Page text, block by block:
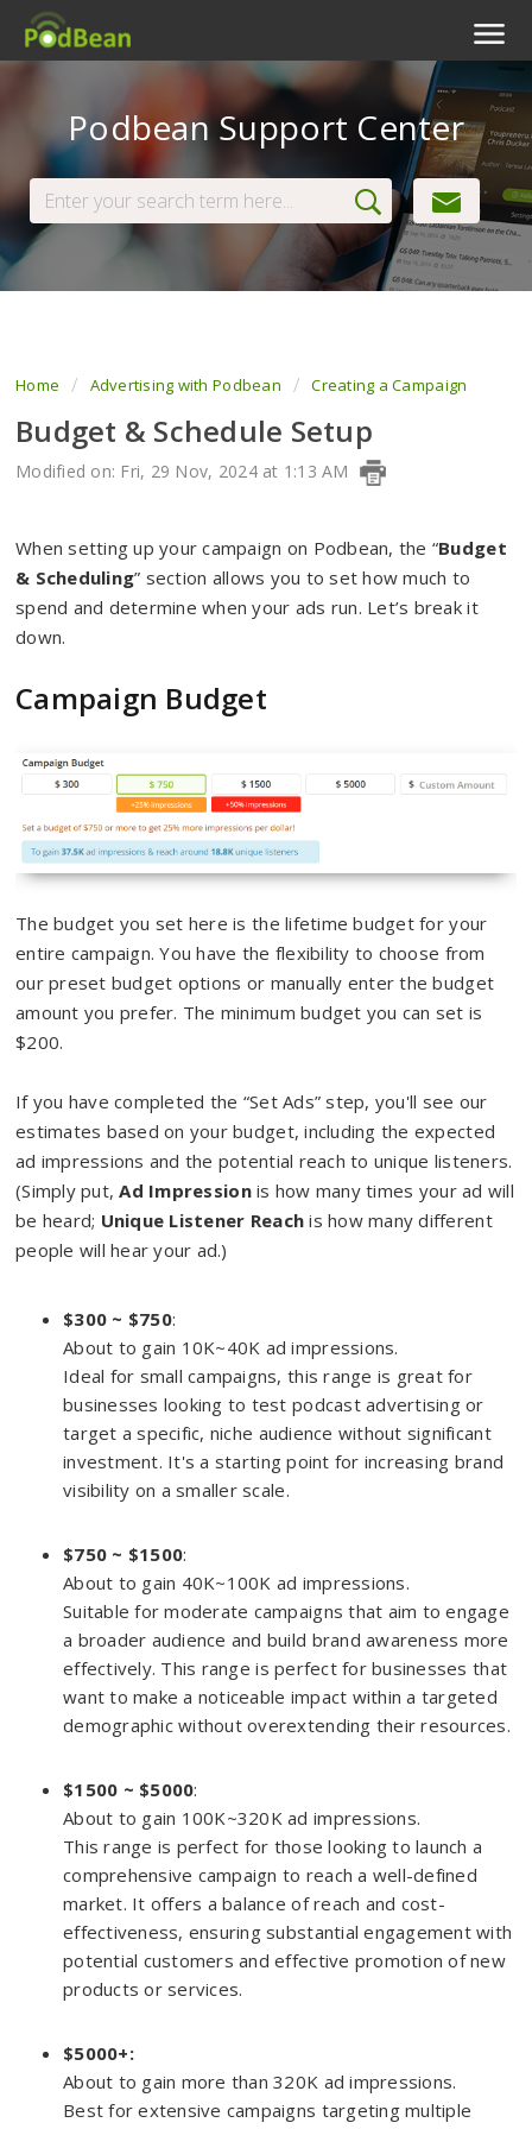
Livestream
Podcast App
View Tickets
Podbean Support Center
Home Advertising with Podbean Creating a Campaign
Budget & Schedule Setup
Modified on: Fri, 29 Nov, 2024 at 1:13 AM
When setting up your campaign on Podbean, the “Budget
& Scheduling” section allows you to set how much to
spend and determine when your ads run. Let’s break it
down.
Campaign Budget
The budget you set here is the lifetime budget for your
entire campaign. You have the flexibility to choose from
our preset budget options or manually enter the budget
amount you prefer. The minimum budget you can set is
$200.
If you have completed the “Set Ads” step, you'll see our
estimates based on your budget, including the expected
ad impressions and the potential reach to unique listeners.
(Simply put,Ad Impressionis how many times your ad will
be heard; Unique Listener Reach is how many different
people will hear your ad.)
$300 ~ $750:
About to gain 10K~40K ad impressions.
Ideal for small campaigns, this range is great for
businesses looking to test podcast advertising or
target a specific, niche audience without significant
investment. It's a starting point for increasing brand
visibility on a smaller scale.
$750 ~ $1500:
About to gain 40K~100K ad impressions.
Suitable for moderate campaigns that aim to engage
a broader audience and build brand awareness more
effectively. This range is perfect for businesses that
want to make a noticeable impact within a targeted
demographic without overextending their resources.
$1500 ~ $5000:
About to gain 100K~320K ad impressions.
This range is perfect for those looking to launch a
comprehensive campaign to reach a well-defined
market. It offers a balance of reach and cost-
effectiveness, ensuring substantial engagement with
potential customers and effective promotion of new
products or services.
$5000+:
About to gain more than 320K ad impressions.
Best for extensive campaigns targeting multiple